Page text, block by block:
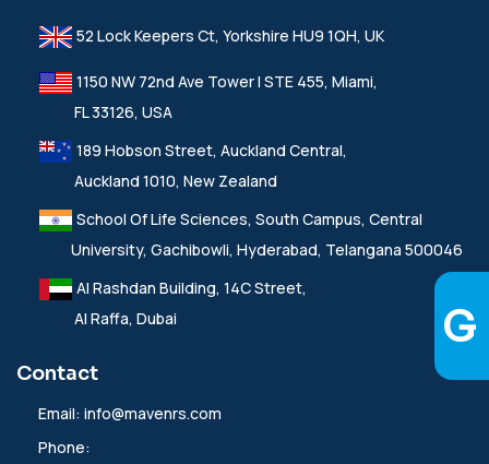
52 Lock Keepers Ct, Yorkshire HU9 1QH, UK
1150 NW 72nd Ave Tower I STE 455, Miami,
FL 33126, USA
189 Hobson Street, Auckland Central,
Auckland 1010, New Zealand
School Of Life Sciences, South Campus, Central
University, Gachibowli, Hyderabad, Telangana 500046
Al Rashdan Building, 14C Street,
Al Raffa, Dubai
Contact
Email: info@mavenrs.com
Phone: